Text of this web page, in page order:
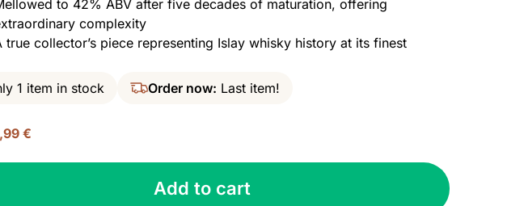
to 42% ABV after five decades of maturation, offering
complexity
true collector’s piece representing Islay whisky history at its finest
1 item in stock Order now: Last item!
€
Add to cart